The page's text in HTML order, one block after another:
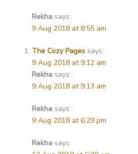
Rekha says:
9 Aug 2018 at 8:55 am
The Cozy Pages says:
9 Aug 2018 at 9:12 am
Rekha says:
9 Aug 2018 at 9:13 am
Rekha says:
9 Aug 2018 at 6:29 pm
Rekha says: